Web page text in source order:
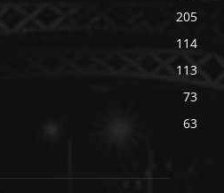
205
114
113
73
63